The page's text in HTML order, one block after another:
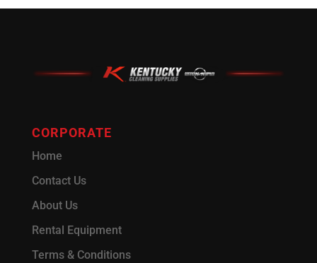
CORPORATE
Home
Contact Us
About Us
Rental Equipment
Terms & Conditions